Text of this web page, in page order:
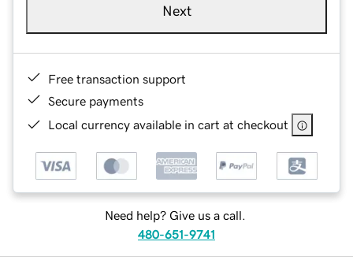
Next
Free transaction support
Secure payments
Local currency available in cart at checkout
Need help? Give us a call.
480-651-9741